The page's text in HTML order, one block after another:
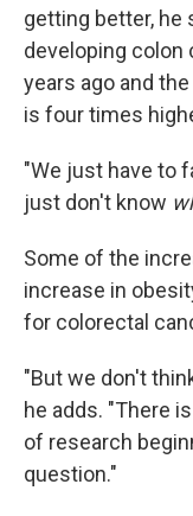
getting better, he
developing colon
years ago and
is four times
"We just have to
just don't know
Some of the
increase in
for colorectal
"But we don't
he adds. "There
of research
question."